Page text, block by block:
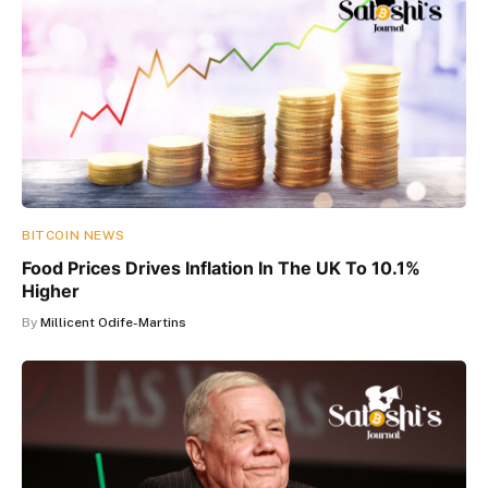
BITCOIN NEWS
Food Prices Drives Inflation In The UK To 10.1%
Higher
By Millicent Odife-Martins